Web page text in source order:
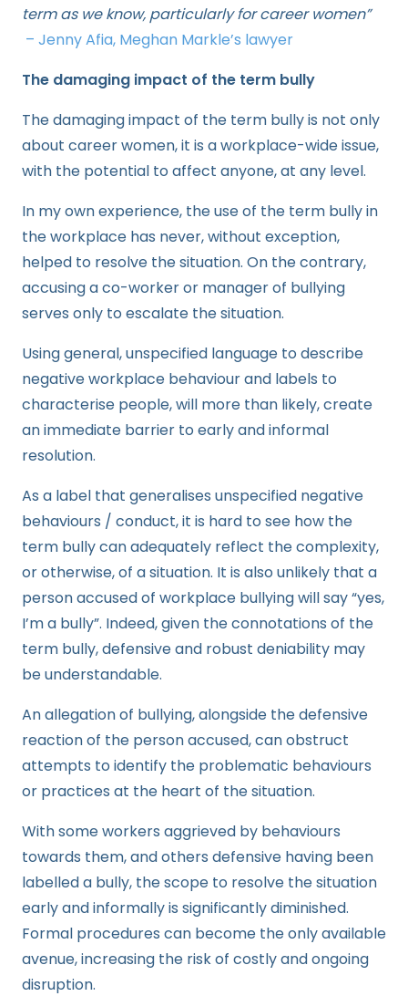
term as we know, particularly for career women”
– Jenny Afia, Meghan Markle’s lawyer
The damaging impact of the term bully
The damaging impact of the term bully is not only
about career women, it is a workplace-wide issue,
with the potential to affect anyone, at any level.
In my own experience, the use of the term bully in
the workplace has never, without exception,
helped to resolve the situation. On the contrary,
accusing a co-worker or manager of bullying
serves only to escalate the situation.
Using general, unspecified language to describe
negative workplace behaviour and labels to
characterise people, will more than likely, create
an immediate barrier to early and informal
resolution.
As a label that generalises unspecified negative
behaviours / conduct, it is hard to see how the
term bully can adequately reflect the complexity,
or otherwise, of a situation. It is also unlikely that a
person accused of workplace bullying will say “yes,
I’m a bully”. Indeed, given the connotations of the
term bully, defensive and robust deniability may
be understandable.
An allegation of bullying, alongside the defensive
reaction of the person accused, can obstruct
attempts to identify the problematic behaviours
or practices at the heart of the situation.
With some workers aggrieved by behaviours
towards them, and others defensive having been
labelled a bully, the scope to resolve the situation
early and informally is significantly diminished.
Formal procedures can become the only available
avenue, increasing the risk of costly and ongoing
disruption.